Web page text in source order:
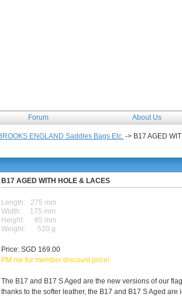
Forum About Us
ENGLAND Saddles Bags Etc. -> B17 AGED
B17 AGED WITH HOLE & LACES
Length: 275 mm
Width: 175 mm
Height: 65 mm
Weight: 520 g
Price: SGD 169.00
PM me for member discount price!
The B17 and B17 S Aged are the new versions of our
thanks to the softer leather, the B17 and B17 S Aged